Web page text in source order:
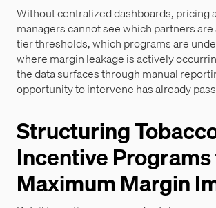
Without centralized dashboards, pricing
managers cannot see which partners
tier thresholds, which programs are
where margin leakage is actively
the data surfaces through manual
opportunity to intervene has already
Structuring
Incentive
Maximum Margin